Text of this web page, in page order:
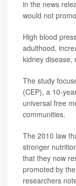
in the news
would not
High blood
adulthood,
kidney disease,
The study
(CEP), a 10-
universal free
communities.
The 2010 law
stronger
that they now
promoted by
researchers